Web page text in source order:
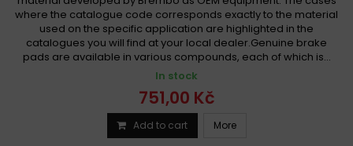
where the catalogue code corresponds exactly to the material
used on the specific application are highlighted in the
catalogues you will find at your local dealer.Genuine brake
pads are available in various compounds, each of which is...
In stock
751,00 Kč
Add to cart More